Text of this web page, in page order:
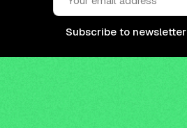
Subscribe to newsletter